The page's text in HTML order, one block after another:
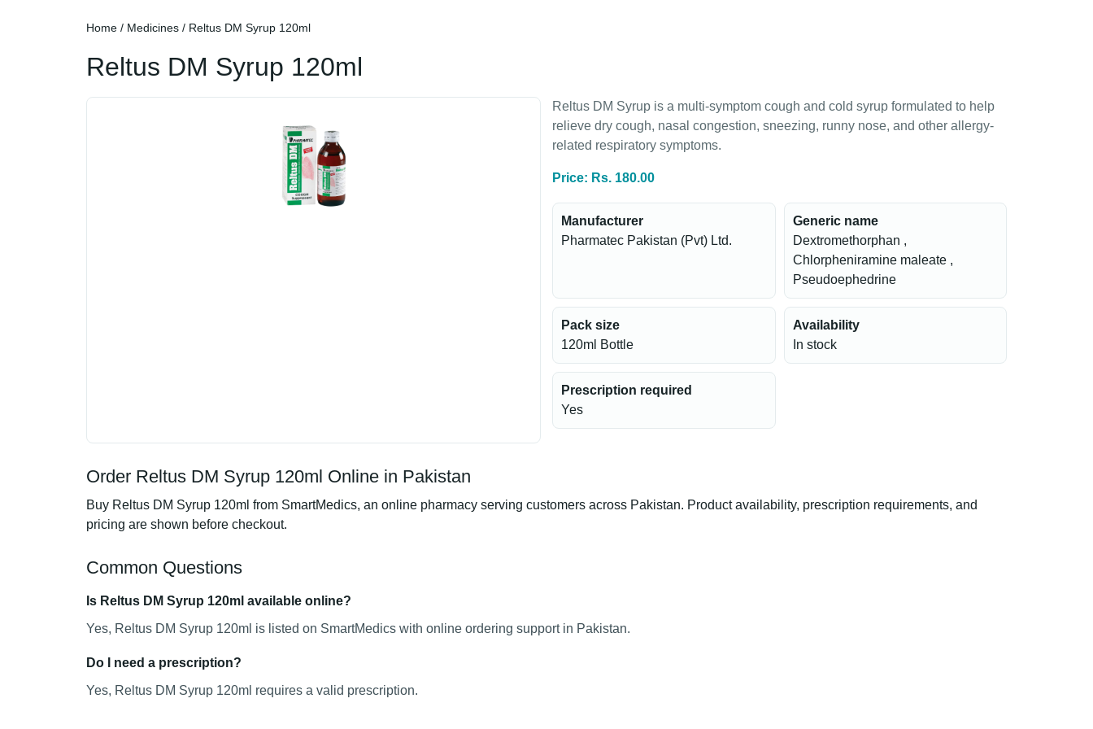
Home / Medicines / Reltus DM Syrup 120ml
Reltus DM Syrup 120ml
Reltus DM Syrup is a multi-symptom cough and cold syrup formulated to help
relieve dry cough, nasal congestion, sneezing, runny nose, and other allergy-
related respiratory symptoms.
Price: Rs. 180.00
Manufacturer
Pharmatec Pakistan (Pvt) Ltd.
Generic name
Dextromethorphan ,
Chlorpheniramine maleate ,
Pseudoephedrine
Pack size
120ml Bottle
Availability
In stock
Prescription required
Yes
Order Reltus DM Syrup 120ml Online in Pakistan
Buy Reltus DM Syrup 120ml from SmartMedics, an online pharmacy serving customers across Pakistan. Product availability, prescription requirements, and
pricing are shown before checkout.
Common Questions
Is Reltus DM Syrup 120ml available online?
Yes, Reltus DM Syrup 120ml is listed on SmartMedics with online ordering support in Pakistan.
Do I need a prescription?
Yes, Reltus DM Syrup 120ml requires a valid prescription.